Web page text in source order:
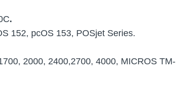
.
152, pcOS 153, POSjet Series.
2000, 2400,2700, 4000, MICROS TM-